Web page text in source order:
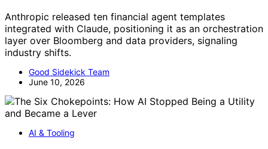
Anthropic released ten financial agent templates
integrated with Claude, positioning it as an orchestration
layer over Bloomberg and data providers, signaling
industry shifts.
Good Sidekick Team
June 10, 2026
AI & Tooling